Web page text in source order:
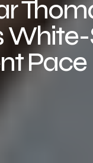
Pace